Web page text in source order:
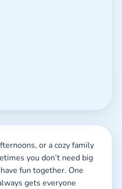
or a cozy family
you don’t need big
fun together. One
gets everyone